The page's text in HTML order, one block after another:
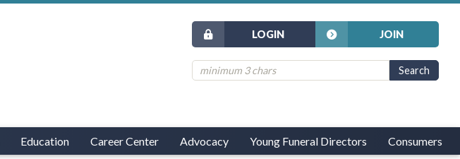
JOIN
LOGIN
Education Career Center Advocacy Young Funeral Directors Consumers